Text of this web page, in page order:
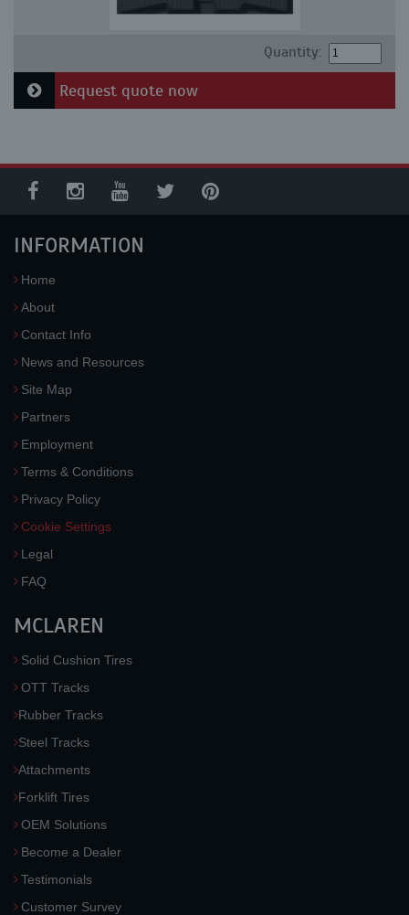
Quantity:
Request quote now
INFORMATION
Home
About
Contact Info
News and Resources
Site Map
Partners
Employment
Terms & Conditions
Privacy Policy
Cookie Settings
Legal
FAQ
MCLAREN
Solid Cushion Tires
OTT Tracks
Rubber Tracks
Steel Tracks
Attachments
Forklift Tires
OEM Solutions
Become a Dealer
Testimonials
Customer Survey